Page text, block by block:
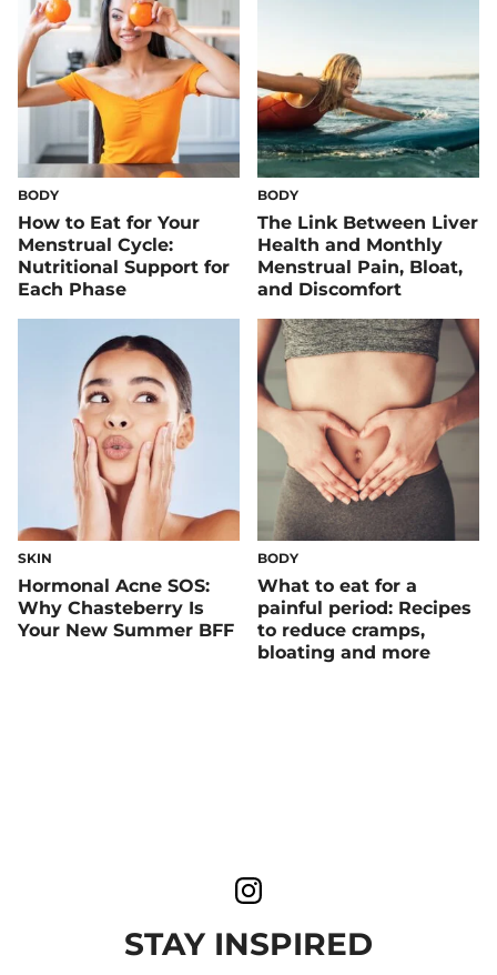
BODY
How to Eat for Your
Menstrual Cycle:
Nutritional Support for
Each Phase
BODY
The Link Between Liver
Health and Monthly
Menstrual Pain, Bloat,
and Discomfort
SKIN
Hormonal Acne SOS:
Why Chasteberry Is
Your New Summer BFF
BODY
What to eat for a
painful period: Recipes
to reduce cramps,
bloating and more
STAY INSPIRED